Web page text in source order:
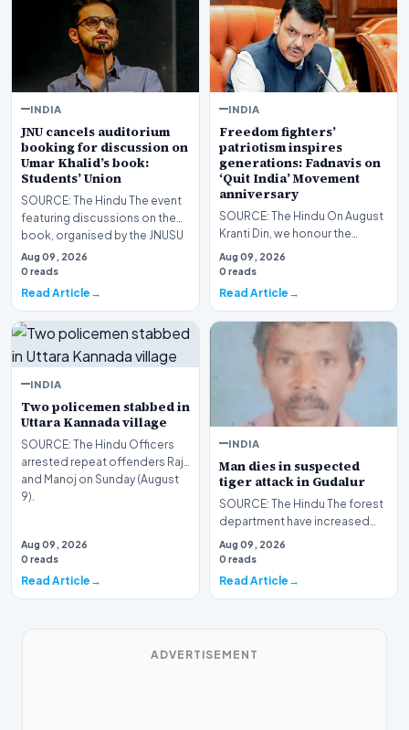
INDIA
JNU cancels auditorium
booking for discussion on
Umar Khalid’s book:
Students’ Union
SOURCE: The Hindu The event
featuring discussions on the
book, organised by the JNUSU
on the occasio…
Aug 09, 2026
0 reads
Read Article
INDIA
Freedom fighters’
patriotism inspires
generations: Fadnavis on
‘Quit India’ Movement
anniversary
SOURCE: The Hindu On August
Kranti Din, we honour the
countless freedom fighters
whose courage and d…
Aug 09, 2026
0 reads
Read Article
INDIA
Two policemen stabbed in
Uttara Kannada village
SOURCE: The Hindu Officers
arrested repeat offenders Raju
and Manoj on Sunday (August
9).
Aug 09, 2026
0 reads
Read Article
INDIA
Man dies in suspected
tiger attack in Gudalur
SOURCE: The Hindu The forest
department have increased
the presence of Rapid
Response Team (RRT) per…
Aug 09, 2026
0 reads
Read Article
ADVERTISEMENT